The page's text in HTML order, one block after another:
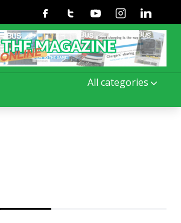
All categories
FacebookTwitterYoutubeInstagramLinkedin